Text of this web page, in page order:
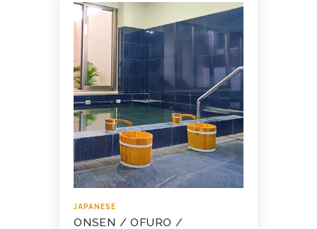
JAPANESE
ONSEN / OFURO /